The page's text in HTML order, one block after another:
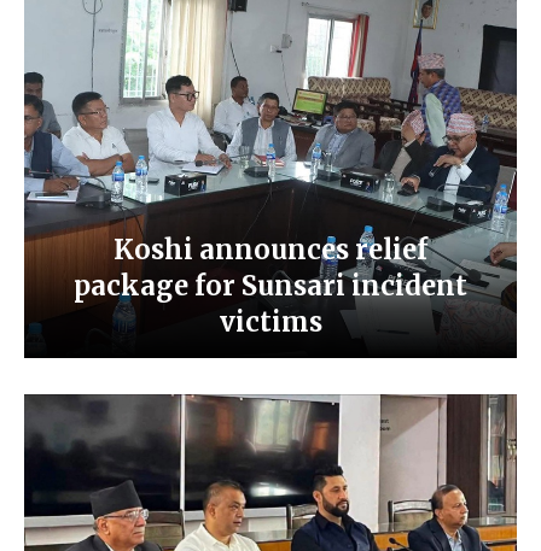
Koshi announces relief
package for Sunsari incident
victims